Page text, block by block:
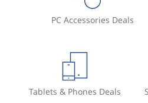
PC Accessories Deals
Tablets & Phones Deals